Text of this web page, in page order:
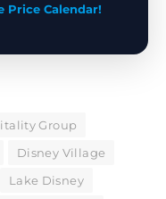
Price Calendar!
Group
Disney Village
Lake Disney